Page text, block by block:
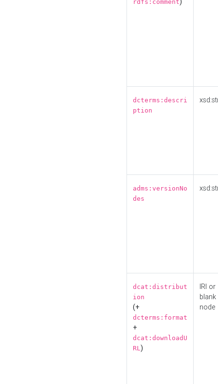
rdfs:comment
dcterms:descri
ption
adms:versionNo
des
dcat:distribut
ion
(+
dcterms:format
+
dcat:downloadU
RL)
IRI or
blank
node